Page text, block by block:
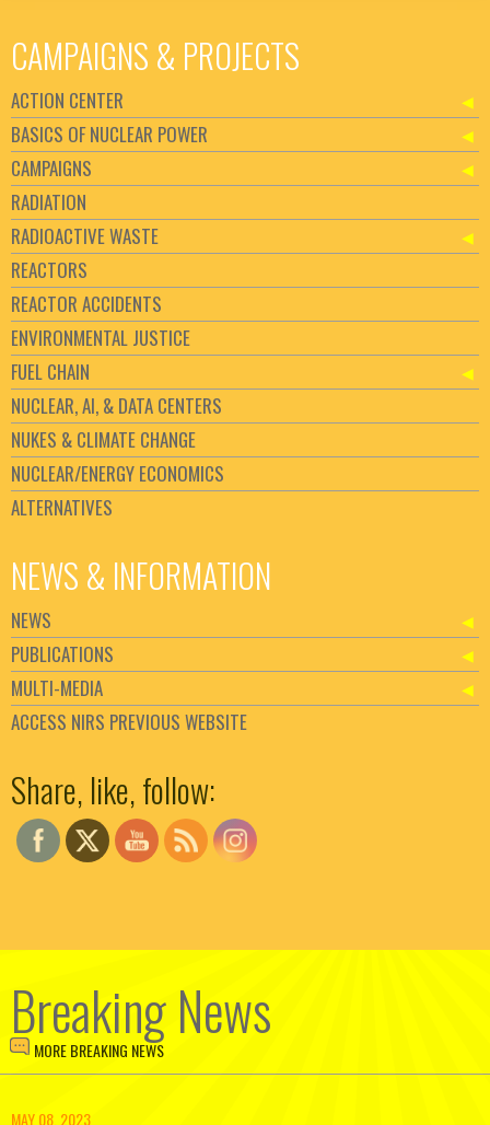
CAMPAIGNS & PROJECTS
ACTION CENTER
BASICS OF NUCLEAR POWER
CAMPAIGNS
RADIATION
RADIOACTIVE WASTE
REACTORS
REACTOR ACCIDENTS
ENVIRONMENTAL JUSTICE
FUEL CHAIN
NUCLEAR, AI, & DATA CENTERS
NUKES & CLIMATE CHANGE
NUCLEAR/ENERGY ECONOMICS
ALTERNATIVES
NEWS & INFORMATION
NEWS
PUBLICATIONS
MULTI-MEDIA
ACCESS NIRS PREVIOUS WEBSITE
Share, like, follow:
Breaking News
MORE BREAKING NEWS
MAY 08, 2023